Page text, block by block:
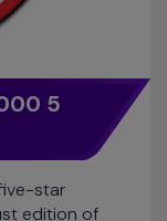
edition of
on a
technology